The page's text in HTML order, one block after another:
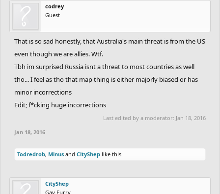
codrey
Guest
That is so sad honestly, that Australia's main threat is from the US
even though we are allies. Wtf.
Tbh im surprised Russia isnt a threat to most countries as well
tho... I feel as tho that map thing is either majorly biased or has
minor incorrections
Edit; f*cking huge incorrections
Last edited by a moderator: Jan 18, 2016
Jan 18, 2016
Todredrob, Minus and CityShep like this.
CityShep
Gay Furry